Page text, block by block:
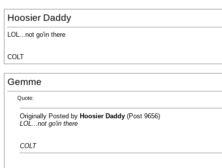
Hoosier Daddy
LOL...not go'in there
COLT
Gemme
Quote:
Originally Posted by Hoosier Daddy (Post 9656)
LOL...not go'in there
COLT